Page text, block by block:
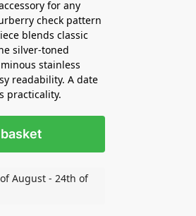
for any
check pattern
blends classic
silver-toned
stainless
readability. A date
practicality.
August - 24th of